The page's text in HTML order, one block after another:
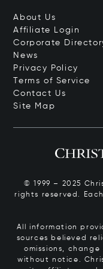
About Us
Affiliate Login
Corporate
News
Privacy Policy
Terms of Service
Contact Us
Site Map
© 1999 – 2025
rights reserved.
All information
sources believed
omissions,
without notice.